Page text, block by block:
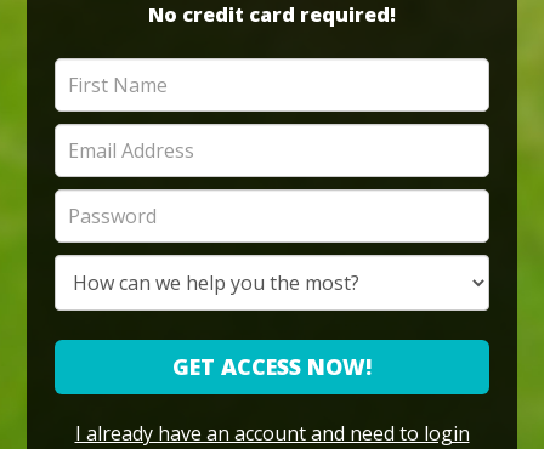
No credit card required!
GET ACCESS NOW!
I already have an account and need to login